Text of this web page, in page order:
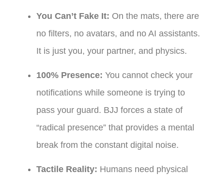
You Can’t Fake It: On the mats, there are
no filters, no avatars, and no AI assistants.
It is just you, your partner, and physics.
100% Presence: You cannot check your
notifications while someone is trying to
pass your guard. BJJ forces a state of
“radical presence” that provides a mental
break from the constant digital noise.
Tactile Reality: Humans need physical